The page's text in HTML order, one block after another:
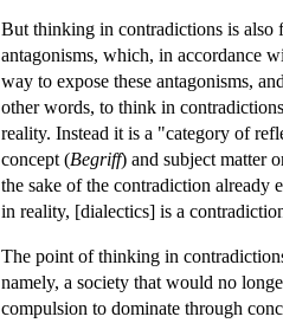
But thinking in contradictions is also
antagonisms, which, in accordance
way to expose these antagonisms,
other words, to think in
reality. Instead it is a "category of
concept (Begriff) and subject matter
the sake of the contradiction already
in reality, [dialectics] is a
The point of thinking in
namely, a society that would no
compulsion to dominate through